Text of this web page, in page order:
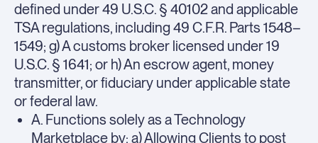
defined under 49 U.S.C. § 40102 and applicable
TSA regulations, including 49 C.F.R. Parts 1548–
1549; g) A customs broker licensed under 19
U.S.C. § 1641; or h) An escrow agent, money
transmitter, or fiduciary under applicable state
or federal law.
A. Functions solely as a Technology
Marketplace by: a) Allowing Clients to post